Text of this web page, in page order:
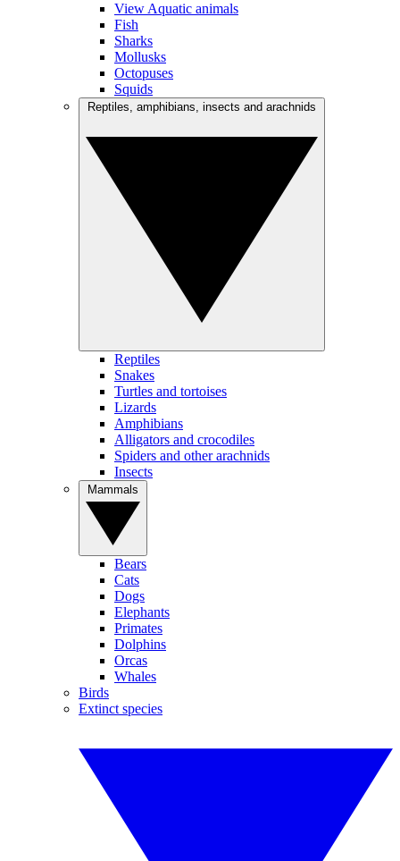
View Aquatic animals
Fish
Sharks
Mollusks
Octopuses
Squids
Reptiles
Snakes
Turtles and tortoises
Lizards
Amphibians
Alligators and crocodiles
Spiders and other arachnids
Insects
Bears
Cats
Dogs
Elephants
Primates
Dolphins
Orcas
Whales
Birds
Extinct species